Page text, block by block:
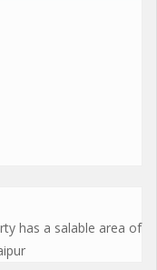
has a salable area of